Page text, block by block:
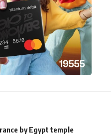
by Egypt temple